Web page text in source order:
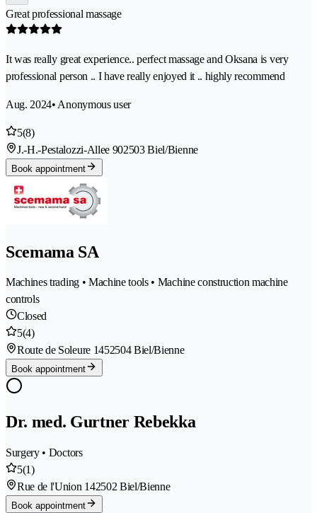
Great professional massage
It was really great experience.. perfect massage and Oksana is very
professional person .. I have really enjoyed it .. highly recommend
Aug. 2024• Anonymous user
5(8)
J.-H.-Pestalozzi-Allee 902503 Biel/Bienne
Book appointment
Scemama SA
Machines trading • Machine tools • Machine construction machine
controls
Closed
5(4)
Route de Soleure 1452504 Biel/Bienne
Book appointment
Dr. med. Gurtner Rebekka
Surgery • Doctors
5(1)
Rue de l'Union 142502 Biel/Bienne
Book appointment